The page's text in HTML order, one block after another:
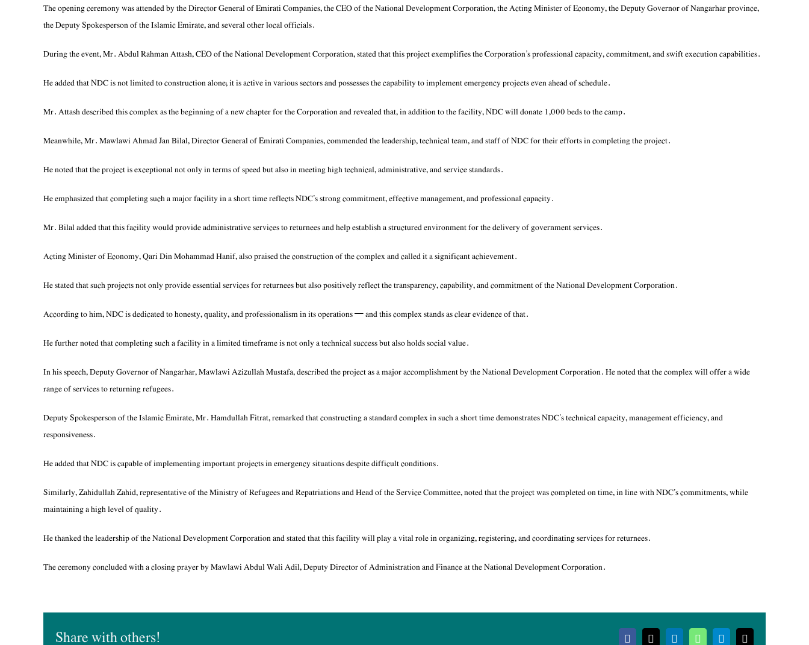
The opening ceremony was attended by the Director General of Emirati Companies, the CEO of the National Development Corporation, the Acting Minister of Economy, the Deputy Governor of Nangarhar province,
the Deputy Spokesperson of the Islamic Emirate, and several other local officials.
During the event, Mr. Abdul Rahman Attash, CEO of the National Development Corporation, stated that this project exemplifies the Corporation’s professional capacity, commitment, and swift execution capabilities.
He added that NDC is not limited to construction alone; it is active in various sectors and possesses the capability to implement emergency projects even ahead of schedule.
Mr. Attash described this complex as the beginning of a new chapter for the Corporation and revealed that, in addition to the facility, NDC will donate 1,000 beds to the camp.
Meanwhile, Mr. Mawlawi Ahmad Jan Bilal, Director General of Emirati Companies, commended the leadership, technical team, and staff of NDC for their efforts in completing the project.
He noted that the project is exceptional not only in terms of speed but also in meeting high technical, administrative, and service standards.
He emphasized that completing such a major facility in a short time reflects NDC’s strong commitment, effective management, and professional capacity.
Mr. Bilal added that this facility would provide administrative services to returnees and help establish a structured environment for the delivery of government services.
Acting Minister of Economy, Qari Din Mohammad Hanif, also praised the construction of the complex and called it a significant achievement.
He stated that such projects not only provide essential services for returnees but also positively reflect the transparency, capability, and commitment of the National Development Corporation.
According to him, NDC is dedicated to honesty, quality, and professionalism in its operations — and this complex stands as clear evidence of that.
He further noted that completing such a facility in a limited timeframe is not only a technical success but also holds social value.
In his speech, Deputy Governor of Nangarhar, Mawlawi Azizullah Mustafa, described the project as a major accomplishment by the National Development Corporation. He noted that the complex will offer a wide
range of services to returning refugees.
Deputy Spokesperson of the Islamic Emirate, Mr. Hamdullah Fitrat, remarked that constructing a standard complex in such a short time demonstrates NDC’s technical capacity, management efficiency, and
responsiveness.
He added that NDC is capable of implementing important projects in emergency situations despite difficult conditions.
Similarly, Zahidullah Zahid, representative of the Ministry of Refugees and Repatriations and Head of the Service Committee, noted that the project was completed on time, in line with NDC’s commitments, while
maintaining a high level of quality.
He thanked the leadership of the National Development Corporation and stated that this facility will play a vital role in organizing, registering, and coordinating services for returnees.
The ceremony concluded with a closing prayer by Mawlawi Abdul Wali Adil, Deputy Director of Administration and Finance at the National Development Corporation.
Share with others!